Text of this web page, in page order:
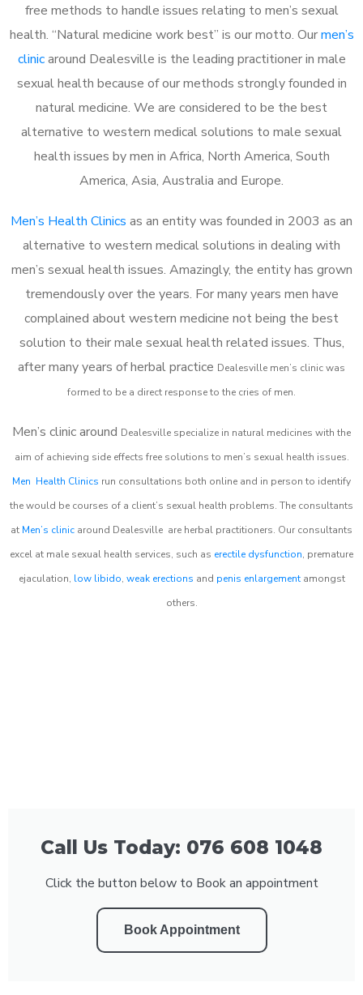
free methods to handle issues relating to men’s sexual
health. “Natural medicine work best” is our motto. Ourmen’s
clinicaround Dealesville is the leading practitioner in male
sexual health because of our methods strongly founded in
natural medicine. We are considered to be the best
alternative to western medical solutions to male sexual
health issues by men in Africa, North America, South
America, Asia, Australia and Europe.
Men’s Health Clinics as an entity was founded in 2003 as an
alternative to western medical solutions in dealing with
men’s sexual health issues. Amazingly, the entity has grown
tremendously over the years. For many years men have
complained about western medicine not being the best
solution to their male sexual health related issues. Thus,
after many years of herbal practice Dealesville men’s clinic was
formed to be a direct response to the cries of men.
Men’s clinic around Dealesville specialize in natural medicines with the
aim of achieving side effects free solutions to men’s sexual health issues.
Men Health Clinics run consultations both online and in person to identify
the would be courses of a client’s sexual health problems. The consultants
at Men’s clinic around Dealesville are herbal practitioners. Our consultants
excel at male sexual health services, such as erectile dysfunction, premature
ejaculation, low libido, weak erections and penis enlargementamongst
others.
Call Us Today: 076 608 1048
Click the button below to Book an appointment
Book Appointment